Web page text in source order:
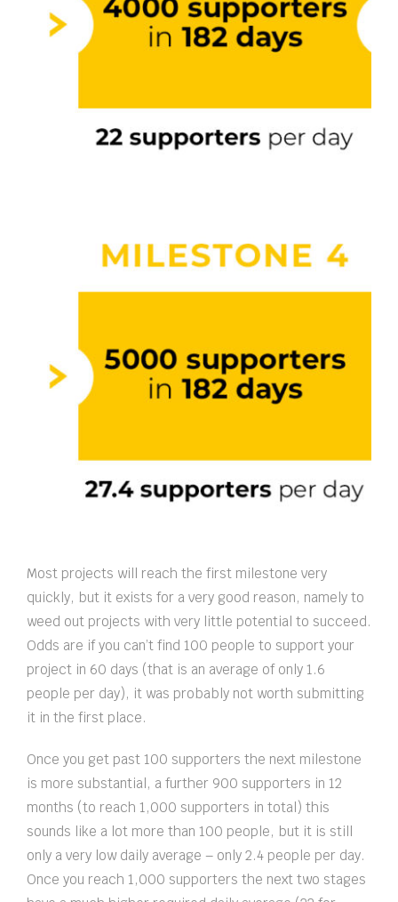
Most projects will reach the first milestone very
quickly, but it exists for a very good reason, namely to
weed out projects with very little potential to succeed.
Odds are if you can’t find 100 people to support your
project in 60 days (that is an average of only 1.6
people per day), it was probably not worth submitting
it in the first place.
Once you get past 100 supporters the next milestone
is more substantial, a further 900 supporters in 12
months (to reach 1,000 supporters in total) this
sounds like a lot more than 100 people, but it is still
only a very low daily average – only 2.4 people per day.
Once you reach 1,000 supporters the next two stages